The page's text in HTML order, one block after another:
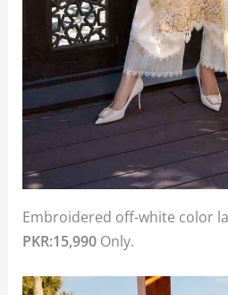
Embroidered off-white color
PKR:15,990 Only.